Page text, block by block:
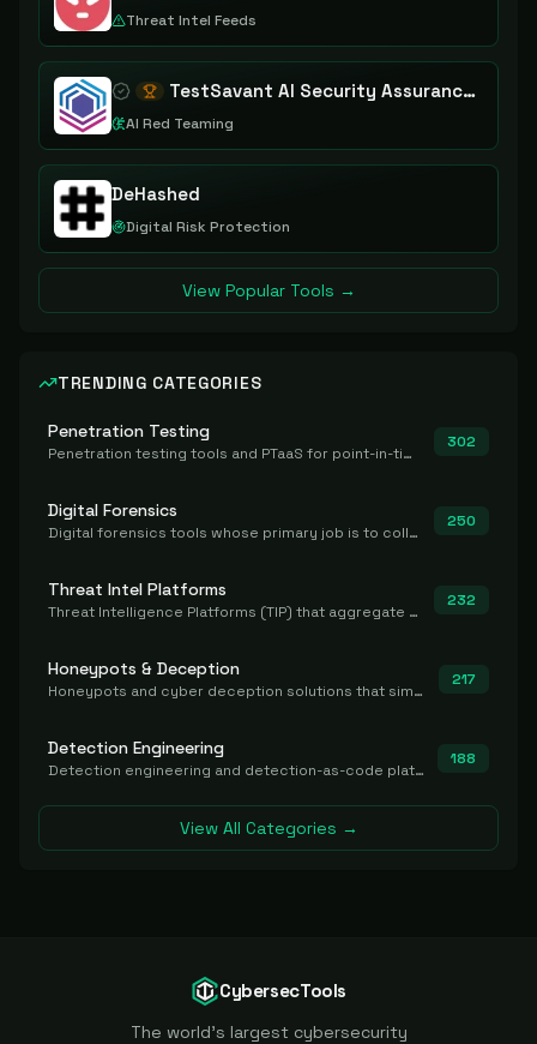
Threat Intel Feeds
TestSavant AI Security Assurance Platform
AI Red Teaming
DeHashed
Digital Risk Protection
View Popular Tools →
TRENDING CATEGORIES
Penetration Testing
Penetration testing tools and PTaaS for point-in-time manual or assisted pentests that produce a findings report.
302
Digital Forensics
Digital forensics tools whose primary job is to collect, preserve, and analyze evidence after the fact.
250
Threat Intel Platforms
Threat Intelligence Platforms (TIP) that aggregate and operationalize intel, including IOC management and integration.
232
Honeypots & Deception
Honeypots and cyber deception solutions that simulate vulnerable systems to detect, divert, and analyze attacker activities in real time.
217
Detection Engineering
Detection engineering and detection-as-code platforms for authoring, managing, testing, translating, sharing, and deploying detection rules and content (Sigma, YARA, Suricata, SIEM/EDR correlation rules) across the SOC. Includes detection rule repositories, generators, converters, and rule-management tooling.
188
View All Categories →
CybersecTools
The world's largest cybersecurity